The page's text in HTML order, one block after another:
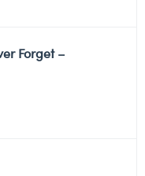
Forget –